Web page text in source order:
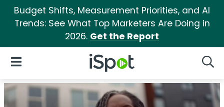
Budget Shifts, Measurement Priorities, and AI
Trends: See What Top Marketers Are Doing in
2026. Get the Report
iSpot Logo
Open Navigation